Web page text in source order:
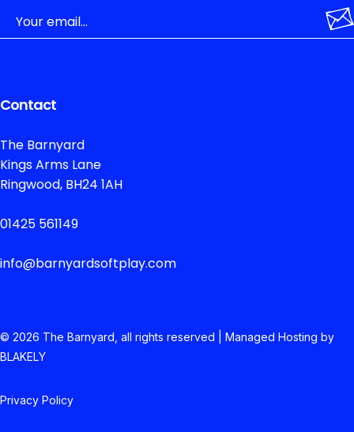
Contact
The Barnyard
Kings Arms Lane
Ringwood, BH24 1AH
01425 561149
info@barnyardsoftplay.com
© 2026 The Barnyard, all rights reserved | Managed Hosting by
BLAKELY
Privacy Policy